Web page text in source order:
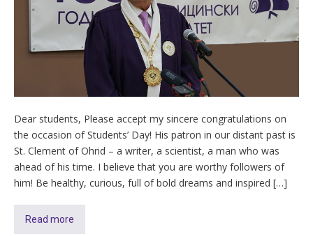
Dear students, Please accept my sincere congratulations on
the occasion of Students’ Day! His patron in our distant past is
St. Clement of Ohrid – a writer, a scientist, a man who was
ahead of his time. I believe that you are worthy followers of
him! Be healthy, curious, full of bold dreams and inspired […]
Read more